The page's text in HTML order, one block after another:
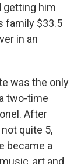
getting him
family $33.5
in an
was the only
two-time
After
quite 5,
became a
art and